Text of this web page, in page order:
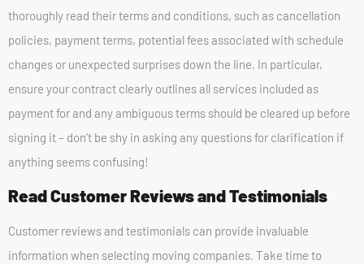
thoroughly read their terms and conditions, such as cancellation
policies, payment terms, potential fees associated with schedule
changes or unexpected surprises down the line. In particular,
ensure your contract clearly outlines all services included as
payment for and any ambiguous terms should be cleared up before
signing it – don’t be shy in asking any questions for clarification if
anything seems confusing!
Read Customer Reviews and Testimonials
Customer reviews and testimonials can provide invaluable
information when selecting moving companies. Take time to